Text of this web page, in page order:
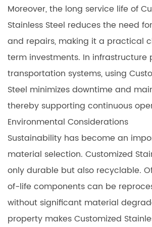
Moreover, the long service life of
Stainless Steel reduces the need
and repairs, making it a practical
term investments. In infrastructure
transportation systems, using
Steel minimizes downtime and
thereby supporting continuous
Environmental Considerations
Sustainability has become an
material selection. Customized
only durable but also recyclable.
of-life components can be
without significant material
property makes Customized